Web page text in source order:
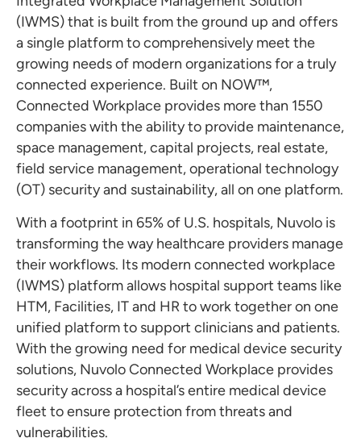
(IWMS) that is built from the ground up and offers
a single platform to comprehensively meet the
growing needs of modern organizations for a truly
connected experience. Built on NOW™,
Connected Workplace provides more than 1550
companies with the ability to provide maintenance,
space management, capital projects, real estate,
field service management, operational technology
(OT) security and sustainability, all on one platform.
With a footprint in 65% of U.S. hospitals, Nuvolo is
transforming the way healthcare providers manage
their workflows. Its modern connected workplace
(IWMS) platform allows hospital support teams like
HTM, Facilities, IT and HR to work together on one
unified platform to support clinicians and patients.
With the growing need for medical device security
solutions, Nuvolo Connected Workplace provides
security across a hospital’s entire medical device
fleet to ensure protection from threats and
vulnerabilities.